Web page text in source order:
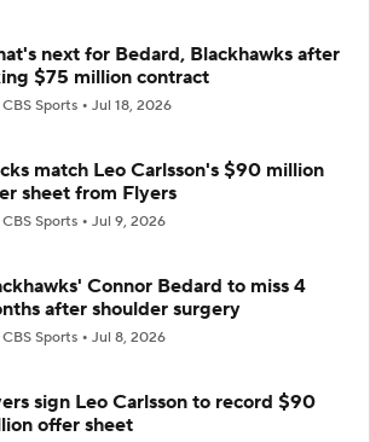
next for Bedard, Blackhawks after
$75 million contract
CBS Sports Jul 18, 2026
match Leo Carlsson's $90 million
sheet from Flyers
CBS Sports Jul 9, 2026
Connor Bedard to miss 4
after shoulder surgery
CBS Sports Jul 8, 2026
sign Leo Carlsson to record $90
offer sheet